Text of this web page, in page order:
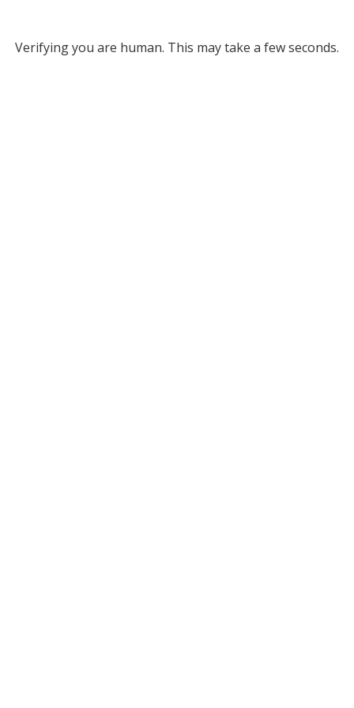
Verifying you are human. This may take a few seconds.